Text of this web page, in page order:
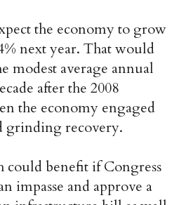
the economy to grow
next year. That would
modest average annual
after the 2008
the economy engaged
grinding recovery.
could benefit if Congress
impasse and approve a